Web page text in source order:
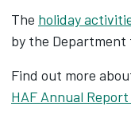
The holiday
by the Department
Find out more
HAF Annual